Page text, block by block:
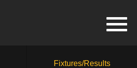
Fixtures/Results